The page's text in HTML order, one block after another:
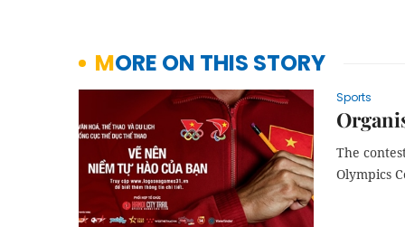
MORE ON THIS STORY
Sports
The
Olympics